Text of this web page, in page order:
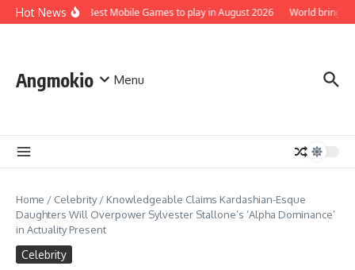
Skip to content
Hot NewsTop 5 Best Mobile Games to play in August 2026 World brings
Angmokio Menu
Home / Celebrity/ Knowledgeable Claims Kardashian-Esque
Daughters Will Overpower Sylvester Stallone’s ‘Alpha Dominance’
in Actuality Present
Celebrity